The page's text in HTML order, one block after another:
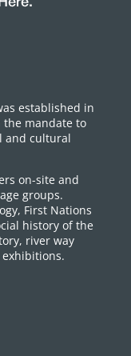
established in
the mandate to
and cultural
on-site and
groups.
First Nations
history of the
river way